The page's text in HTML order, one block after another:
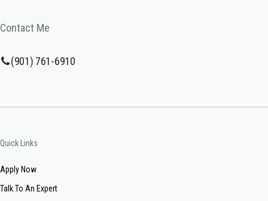
Contact Me
(901) 761-6910
Quick Links
Apply Now
Talk To An Expert